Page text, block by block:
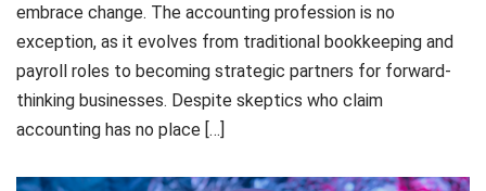
embrace change. The accounting profession is no
exception, as it evolves from traditional bookkeeping and
payroll roles to becoming strategic partners for forward-
thinking businesses. Despite skeptics who claim
accounting has no place […]